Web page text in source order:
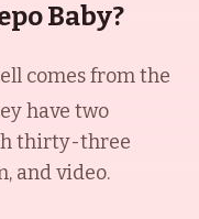
Baby?
comes from the
have two
thirty-three
and video.